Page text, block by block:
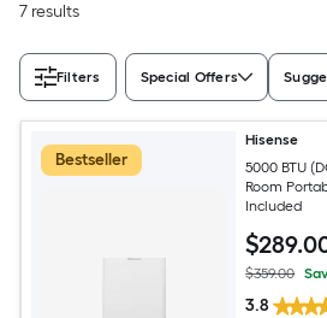
7 results
Filters Special Offers
Bestseller
Hisense
5000 BTU
Room
Included
$289
$359.00
3.8